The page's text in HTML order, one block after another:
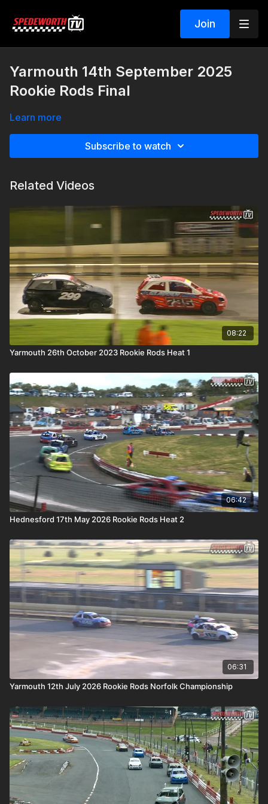
Join
Yarmouth 14th September 2025
Rookie Rods Final
Learn more
Subscribe to watch
Related Videos
08:22
Yarmouth 26th October 2023 Rookie Rods Heat 1
06:42
Hednesford 17th May 2026 Rookie Rods Heat 2
06:31
Yarmouth 12th July 2026 Rookie Rods Norfolk Championship